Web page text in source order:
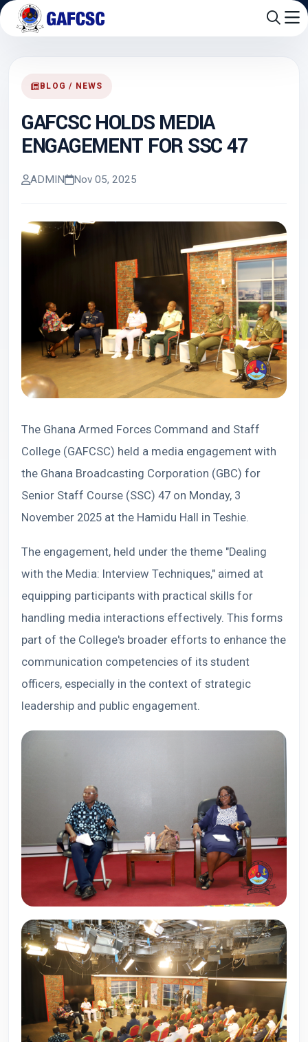
BLOG / NEWS
GAFCSC HOLDS MEDIA
ENGAGEMENT FOR SSC 47
ADMIN Nov 05, 2025
The Ghana Armed Forces Command and Staff
College (GAFCSC) held a media engagement with
the Ghana Broadcasting Corporation (GBC) for
Senior Staff Course (SSC) 47 on Monday, 3
November 2025 at the Hamidu Hall in Teshie.
The engagement, held under the theme "Dealing
with the Media: Interview Techniques," aimed at
equipping participants with practical skills for
handling media interactions effectively. This forms
part of the College's broader efforts to enhance the
communication competencies of its student
officers, especially in the context of strategic
leadership and public engagement.